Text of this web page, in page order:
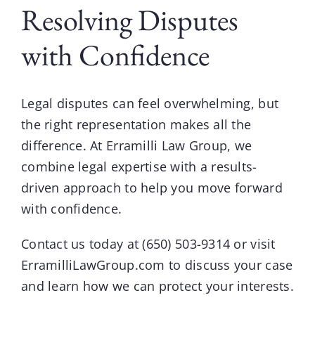
Resolving Disputes
with Confidence
Legal disputes can feel overwhelming, but
the right representation makes all the
difference. At Erramilli Law Group, we
combine legal expertise with a results-
driven approach to help you move forward
with confidence.
Contact us today at(650) 503-9314 or visit
ErramilliLawGroup.com to discuss your case
and learn how we can protect your interests.